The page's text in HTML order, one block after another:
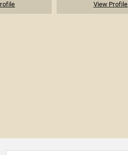
View Profile